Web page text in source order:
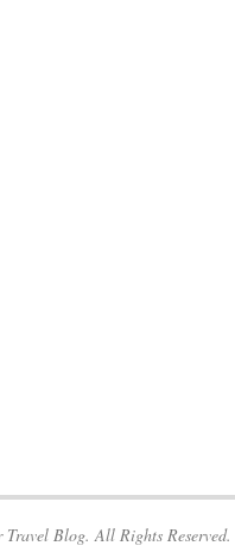
Blog. All Rights Reserved.